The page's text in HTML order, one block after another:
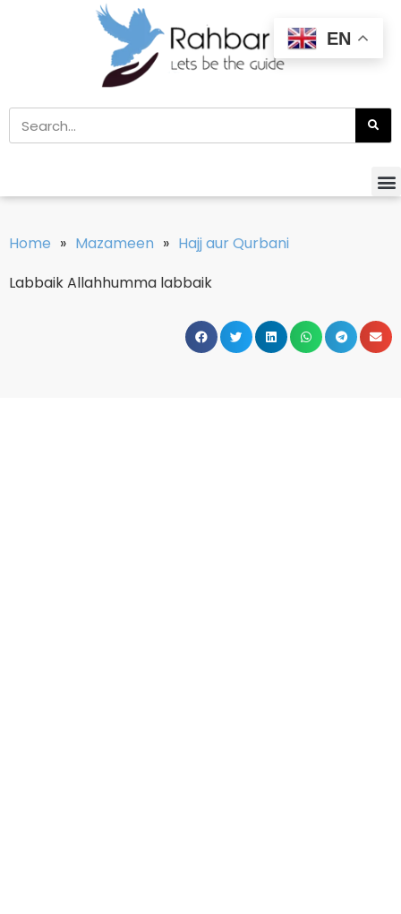
Home » Mazameen » Hajj aur Qurbani
Labbaik Allahhumma labbaik
EN